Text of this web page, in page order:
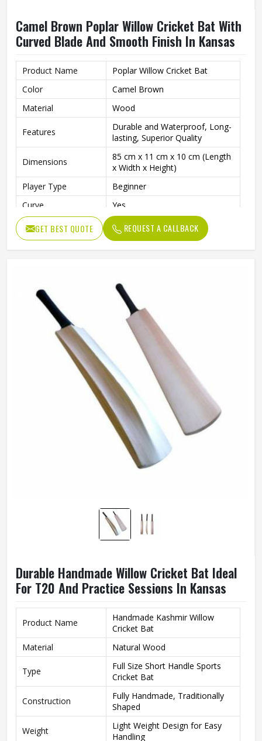
Camel Brown Poplar Willow Cricket Bat With
Curved Blade And Smooth Finish In Kansas
Product Name
Poplar Willow Cricket Bat
Color
Camel Brown
Material
Wood
Features
Durable and Waterproof, Long-
lasting, Superior Quality
Dimensions
85 cm x 11 cm x 10 cm (Length
x Width x Height)
Player Type
Beginner
Curve
Yes
Willow Grade
Poplar Willow
Pre-Knocked
No
GET BEST QUOTE REQUEST A CALLBACK
Durable Handmade Willow Cricket Bat Ideal
For T20 And Practice Sessions In Kansas
Product Name
Handmade Kashmir Willow
Cricket Bat
Material
Natural Wood
Type
Full Size Short Handle Sports
Cricket Bat
Construction
Fully Handmade, Traditionally
Shaped
Weight
Light Weight Design for Easy
Handling